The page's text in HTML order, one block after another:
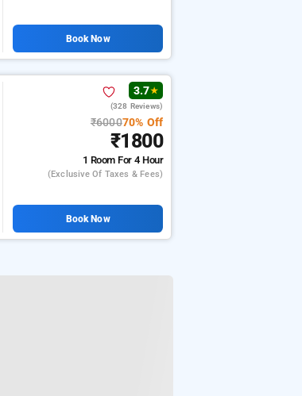
Book Now
3.7★
(328 Reviews)
₹600070% Off
₹1800
1 RoomFor 4 Hour
(exclusive Of Taxes & Fees)
Book Now